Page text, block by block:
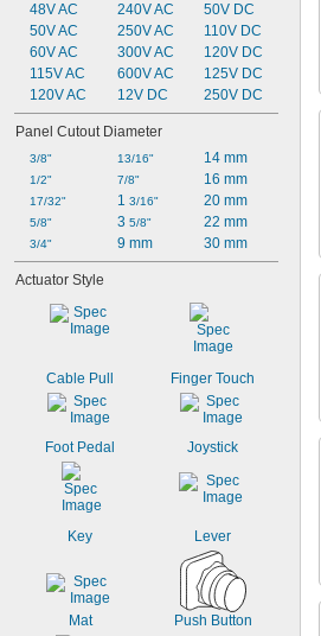
48V AC
50V AC
60V AC
115V AC
120V AC
240V AC
250V AC
300V AC
600V AC
12V DC
50V DC
110V DC
120V DC
125V DC
250V DC
Panel Cutout Diameter
3/8"
1/2"
17/32"
5/8"
3/4"
13/16"
7/8"
1 3/16"
3 5/8"
9 mm
14 mm
16 mm
20 mm
22 mm
30 mm
Actuator Style
Cable Pull Finger Touch
Foot Pedal Joystick
Key Lever
Mat Push Button